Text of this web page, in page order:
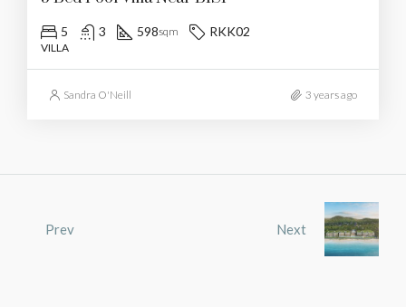
5 3 598sqm RKK02
VILLA
Sandra O'Neill 3 years ago
Prev Next